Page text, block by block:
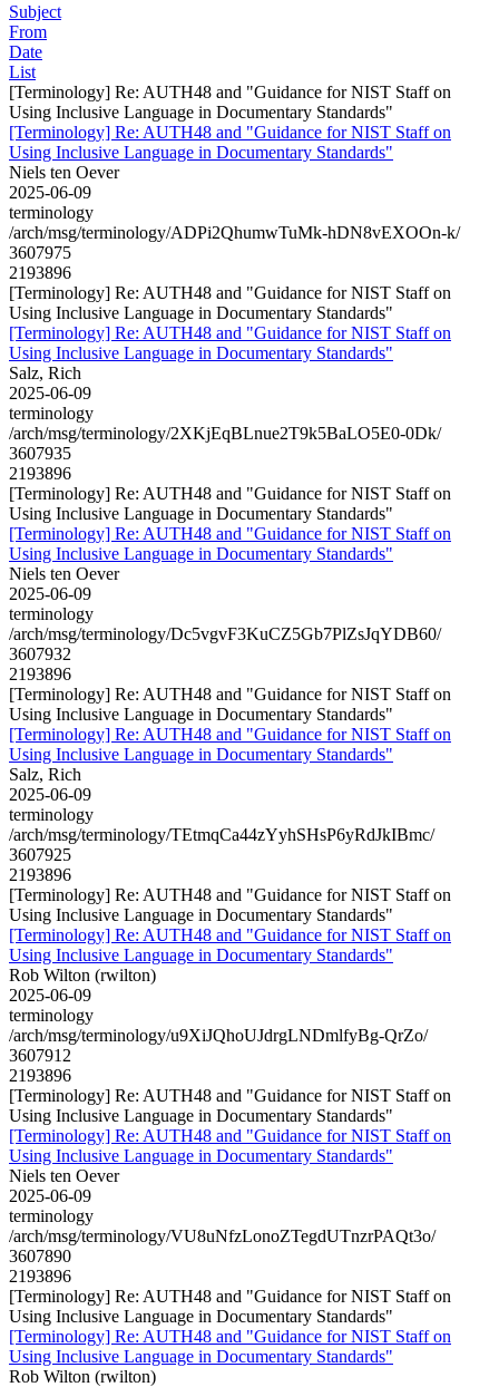
Subject
From
Date
List
[Terminology] Re: AUTH48 and "Guidance for NIST Staff on
Using Inclusive Language in Documentary Standards"
[Terminology] Re: AUTH48 and "Guidance for NIST Staff on
Using Inclusive Language in Documentary Standards"
Niels ten Oever
2025-06-09
terminology
/arch/msg/terminology/ADPi2QhumwTuMk-hDN8vEXOOn-k/
3607975
2193896
[Terminology] Re: AUTH48 and "Guidance for NIST Staff on
Using Inclusive Language in Documentary Standards"
[Terminology] Re: AUTH48 and "Guidance for NIST Staff on
Using Inclusive Language in Documentary Standards"
Salz, Rich
2025-06-09
terminology
/arch/msg/terminology/2XKjEqBLnue2T9k5BaLO5E0-0Dk/
3607935
2193896
[Terminology] Re: AUTH48 and "Guidance for NIST Staff on
Using Inclusive Language in Documentary Standards"
[Terminology] Re: AUTH48 and "Guidance for NIST Staff on
Using Inclusive Language in Documentary Standards"
Niels ten Oever
2025-06-09
terminology
/arch/msg/terminology/Dc5vgvF3KuCZ5Gb7PlZsJqYDB60/
3607932
2193896
[Terminology] Re: AUTH48 and "Guidance for NIST Staff on
Using Inclusive Language in Documentary Standards"
[Terminology] Re: AUTH48 and "Guidance for NIST Staff on
Using Inclusive Language in Documentary Standards"
Salz, Rich
2025-06-09
terminology
/arch/msg/terminology/TEtmqCa44zYyhSHsP6yRdJkIBmc/
3607925
2193896
[Terminology] Re: AUTH48 and "Guidance for NIST Staff on
Using Inclusive Language in Documentary Standards"
[Terminology] Re: AUTH48 and "Guidance for NIST Staff on
Using Inclusive Language in Documentary Standards"
Rob Wilton (rwilton)
2025-06-09
terminology
/arch/msg/terminology/u9XiJQhoUJdrgLNDmlfyBg-QrZo/
3607912
2193896
[Terminology] Re: AUTH48 and "Guidance for NIST Staff on
Using Inclusive Language in Documentary Standards"
[Terminology] Re: AUTH48 and "Guidance for NIST Staff on
Using Inclusive Language in Documentary Standards"
Niels ten Oever
2025-06-09
terminology
/arch/msg/terminology/VU8uNfzLonoZTegdUTnzrPAQt3o/
3607890
2193896
[Terminology] Re: AUTH48 and "Guidance for NIST Staff on
Using Inclusive Language in Documentary Standards"
[Terminology] Re: AUTH48 and "Guidance for NIST Staff on
Using Inclusive Language in Documentary Standards"
Rob Wilton (rwilton)